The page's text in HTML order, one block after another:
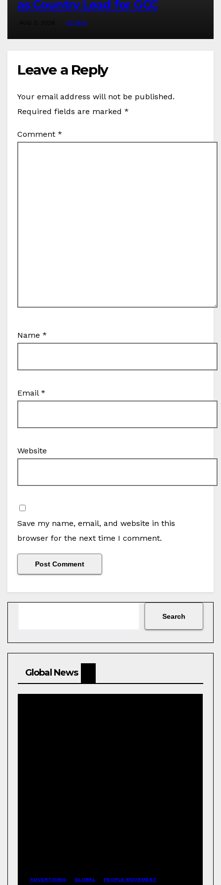
as Country Lead for GCC
ADMIN
Leave a Reply
Your email address will not be published.
Required fields are marked *
Comment *
Name *
Email *
Website
Save my name, email, and website in this
browser for the next time I comment.
Search
Global News
ADVERTISING GLOBAL PEOPLE MOVEMENT